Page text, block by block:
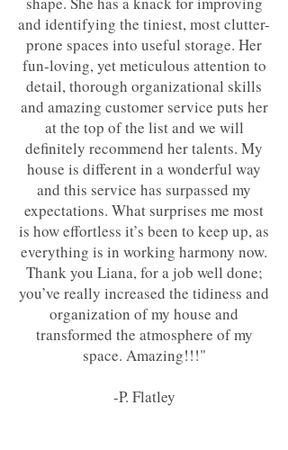
and identifying the tiniest, most clutter-
prone spaces into useful storage. Her
fun-loving, yet meticulous attention to
detail, thorough organizational skills
and amazing customer service puts her
at the top of the list and we will
definitely recommend her talents. My
house is different in a wonderful way
and this service has surpassed my
expectations. What surprises me most
is how effortless it’s been to keep up, as
everything is in working harmony now.
Thank you Liana, for a job well done;
you’ve really increased the tidiness and
organization of my house and
transformed the atmosphere of my
space. Amazing!!!"
-P. Flatley